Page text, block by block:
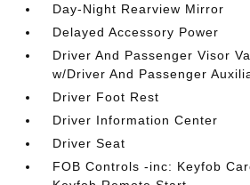
Day-Night Rearview Mirror
Delayed Accessory Power
Driver And Passenger Visor
w/Driver And Passenger
Driver Foot Rest
Driver Information Center
Driver Seat
FOB Controls -inc: Keyfob